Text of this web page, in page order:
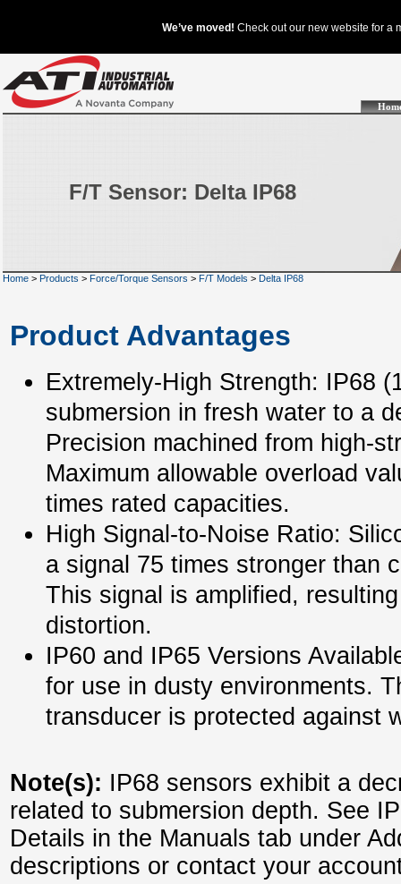
F/T Sensor: Delta IP68
Home > Products > Force/Torque Sensors > F/T Models > Delta IP68
Product Advantages
Extremely-High Strength: IP68
submersion in fresh water to a
Precision machined from high-
Maximum allowable overload
times rated capacities.
High Signal-to-Noise Ratio:
a signal 75 times stronger than
This signal is amplified,
distortion.
IP60 and IP65 Versions
for use in dusty environments.
transducer is protected against
Note(s): IP68 sensors exhibit a
related to submersion depth. See
Details in the Manuals tab under
descriptions or contact your